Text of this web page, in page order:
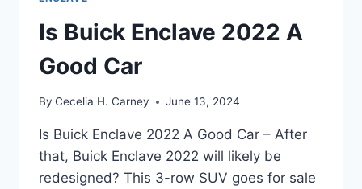
Is Buick Enclave 2022 A
Good Car
By Cecelia H. Carney June 13, 2024
Is Buick Enclave 2022 A Good Car – After
that, Buick Enclave 2022 will likely be
redesigned? This 3-row SUV goes for sale